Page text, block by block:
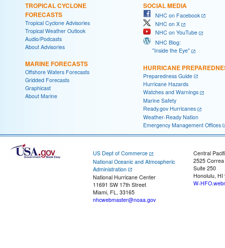
TROPICAL CYCLONE
FORECASTS
Tropical Cyclone Advisories
Tropical Weather Outlook
Audio/Podcasts
About Advisories
MARINE FORECASTS
Offshore Waters Forecasts
Gridded Forecasts
Graphicast
About Marine
SOCIAL MEDIA
NHC on Facebook
NHC on X
NHC on YouTube
NHC Blog:
"Inside the Eye"
HURRICANE
Preparedness Guide
Hurricane Hazards
Watches and Warnings
Marine Safety
Ready.gov Hurricanes
Weather-Ready Nation
Emergency Management Offices
US Dept of Commerce
National Oceanic and Atmospheric
Administration
National Hurricane Center
11691 SW 17th Street
Miami, FL, 33165
nhcwebmaster@noaa.gov
Central
2525
Suite 250
Honolulu, HI
W-